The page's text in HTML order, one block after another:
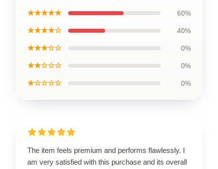
★★★★★ 60%
★★★★☆ 40%
★★★☆☆ 0%
★★☆☆☆ 0%
★☆☆☆☆ 0%
The item feels premium and performs flawlessly. I
am very satisfied with this purchase and its overall